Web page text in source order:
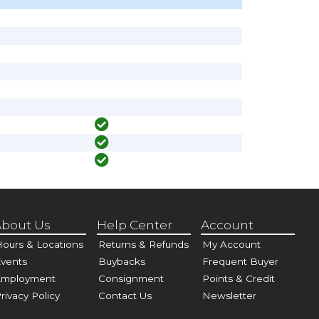
Us
& Locations
Policy
Help Center
Returns & Refunds
Buybacks
Consignment
Contact Us
Account
My Account
Frequent Buyer
Points & Credit
Newsletter